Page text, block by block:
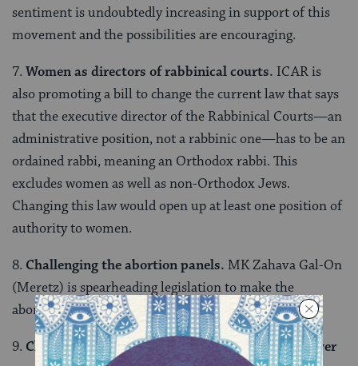
sentiment is undoubtedly increasing in support of this
movement and the possibilities are encouraging.
7. Women as directors of rabbinical courts. ICAR is
also promoting a bill to change the current law that says
that the executive director of the Rabbinical Courts—an
administrative position, not a rabbinic one—has to be an
ordained rabbi, meaning an Orthodox rabbi. This
excludes women as well as non-Orthodox Jews.
Changing this law would open up at least one position of
authority to women.
8. Challenging the abortion panels. MK Zahava Gal-On
(Meretz) is spearheading legislation to make the
abortion panels obsolete.
9. Challenging the rabbinical courts’ jurisdiction over